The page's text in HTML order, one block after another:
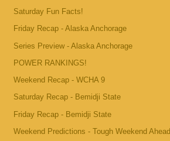
Saturday Fun Facts!
Friday Recap - Alaska Anchorage
Series Preview - Alaska Anchorage
POWER RANKINGS!
Weekend Recap - WCHA 9
Saturday Recap - Bemidji State
Friday Recap - Bemidji State
Weekend Predictions - Tough Weekend Ahead